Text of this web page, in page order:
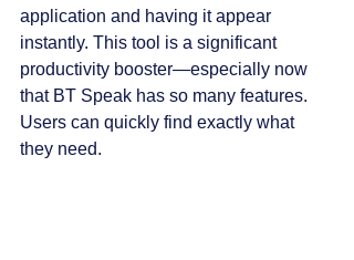
application and having it appear
instantly. This tool is a significant
productivity booster—especially now
that BT Speak has so many features.
Users can quickly find exactly what
they need.